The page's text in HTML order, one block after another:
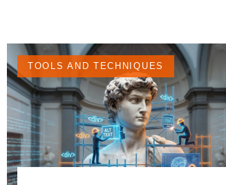
TOOLS AND TECHNIQUES